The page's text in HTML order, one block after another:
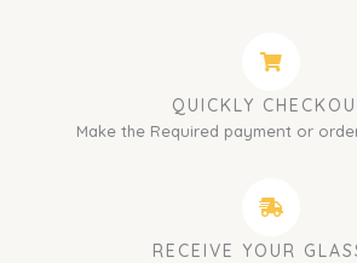
QUICKLY
Make the Required payment or
RECEIVE YOUR